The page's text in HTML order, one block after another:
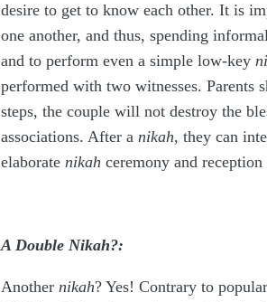
desire to get to know each other. It is
one another, and thus, spending
and to perform even a simple low-key
performed with two witnesses. Parents
steps, the couple will not destroy the
associations. After a nikah, they can
elaborate nikah ceremony and
A Double Nikah?:
Another nikah? Yes! Contrary to